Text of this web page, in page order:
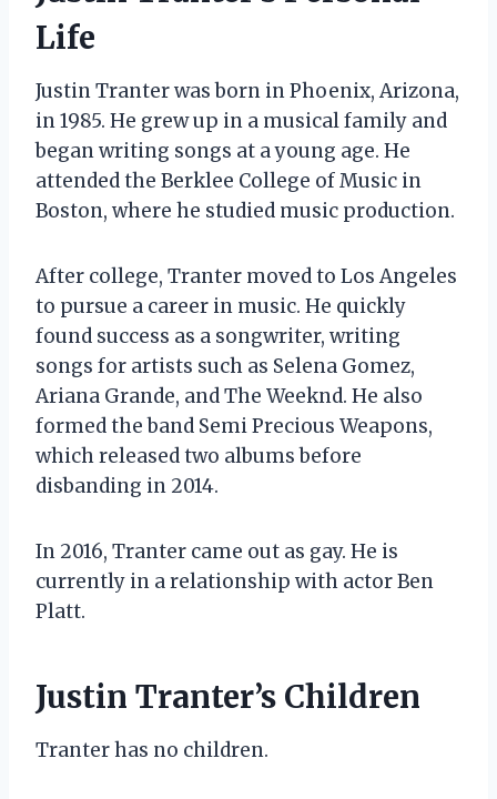
Life
Justin Tranter was born in Phoenix, Arizona,
in 1985. He grew up in a musical family and
began writing songs at a young age. He
attended the Berklee College of Music in
Boston, where he studied music production.
After college, Tranter moved to Los Angeles
to pursue a career in music. He quickly
found success as a songwriter, writing
songs for artists such as Selena Gomez,
Ariana Grande, and The Weeknd. He also
formed the band Semi Precious Weapons,
which released two albums before
disbanding in 2014.
In 2016, Tranter came out as gay. He is
currently in a relationship with actor Ben
Platt.
Justin Tranter’s Children
Tranter has no children.